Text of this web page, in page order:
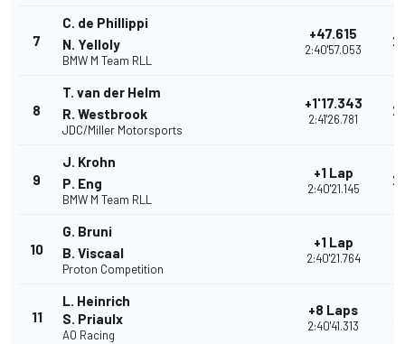
7
C. de Phillippi
N. Yelloly
BMW M Team RLL
+47.615
2:40'57.053
8
T. van der Helm
R. Westbrook
JDC/Miller Motorsports
+1'17.343
2:41'26.781
9
J. Krohn
P. Eng
BMW M Team RLL
+1 Lap
2:40'21.145
10
G. Bruni
B. Viscaal
Proton Competition
+1 Lap
2:40'21.764
11
L. Heinrich
S. Priaulx
AO Racing
+8 Laps
2:40'41.313